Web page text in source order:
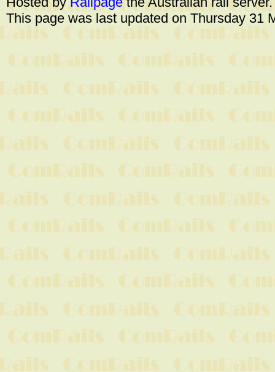
This page was last updated on Thursday 31